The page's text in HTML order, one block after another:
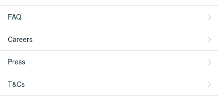
FAQ
Careers
Press
T&Cs